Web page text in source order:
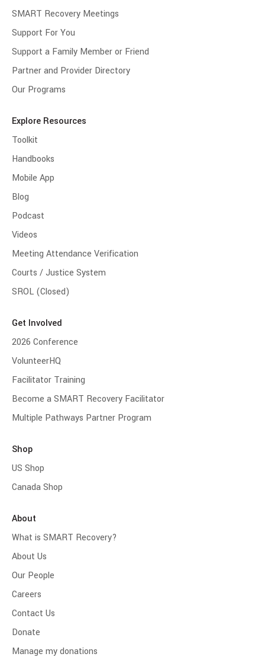
SMART Recovery Meetings
Support For You
Support a Family Member or Friend
Partner and Provider Directory
Our Programs
Explore Resources
Toolkit
Handbooks
Mobile App
Blog
Podcast
Videos
Meeting Attendance Verification
Courts / Justice System
SROL (Closed)
Get Involved
2026 Conference
VolunteerHQ
Facilitator Training
Become a SMART Recovery Facilitator
Multiple Pathways Partner Program
Shop
US Shop
Canada Shop
About
What is SMART Recovery?
About Us
Our People
Careers
Contact Us
Donate
Manage my donations